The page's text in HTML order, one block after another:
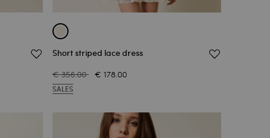
Short striped lace dress
€ 356.00 € 178.00
SALES